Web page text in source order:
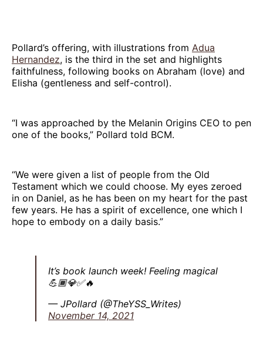
Pollard’s offering, with illustrations from Adua
Hernandez, is the third in the set and highlights
faithfulness, following books on Abraham (love) and
Elisha (gentleness and self-control).
“I was approached by the Melanin Origins CEO to pen
one of the books,” Pollard told BCM.
“We were given a list of people from the Old
Testament which we could choose. My eyes zeroed
in on Daniel, as he has been on my heart for the past
few years. He has a spirit of excellence, one which I
hope to embody on a daily basis.”
It’s book launch week! Feeling magical
💪🏾💎✅🔥
— JPollard (@TheYSS_Writes)
November 14, 2021